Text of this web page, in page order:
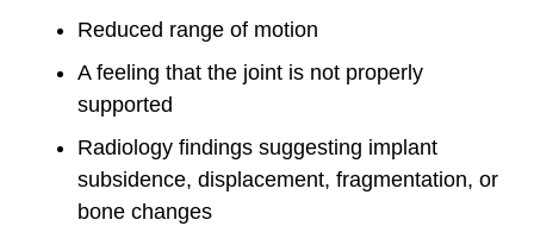
Reduced range of motion
A feeling that the joint is not properly
supported
Radiology findings suggesting implant
subsidence, displacement, fragmentation, or
bone changes